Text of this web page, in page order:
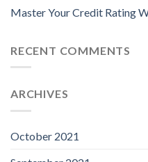
Master Your Credit Rating
RECENT COMMENTS
ARCHIVES
October 2021